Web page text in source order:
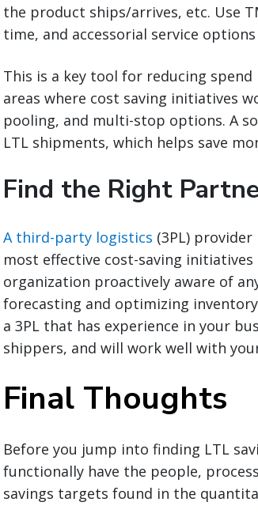
the product ships/arrives, etc. Use
time, and accessorial service
This is a key tool for reducing
areas where cost saving initiatives
pooling, and multi-stop options. A
LTL shipments, which helps save
Find the Right
A third-party logistics (3PL)
most effective cost-saving initiatives
organization proactively aware of
forecasting and optimizing
a 3PL that has experience in your
shippers, and will work well with
Final Thoughts
Before you jump into finding LTL
functionally have the people,
savings targets found in the